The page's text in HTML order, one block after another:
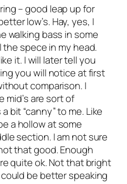
– good leap up for
low’s. Hay, yes, I
walking bass in some
spece in my head.
it. I will later tell you
you will notice at first
comparison. I
mid’s are sort of
bit “canny” to me. Like
a hollow at some
section. I am not sure
that good. Enough
quite ok. Not that bright
be better speaking